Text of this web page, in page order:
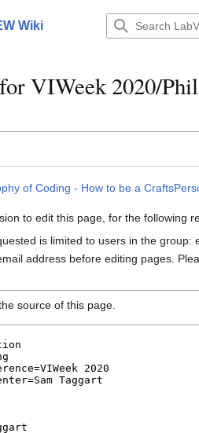
Wiki
VIWeek 2020/
of Coding - How to be a
to edit this page, for the following
is limited to users in the group:
address before editing pages.
source of this page.